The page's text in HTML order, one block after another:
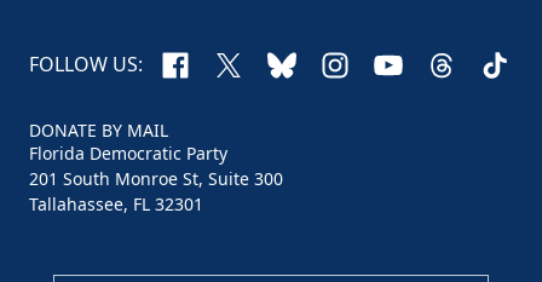
FOLLOW US: Facebook
X BlueskyInstagram
YouTubeThreads
DONATE BY MAIL
Florida Democratic Party
201 South Monroe St, Suite 300
Tallahassee, FL 32301